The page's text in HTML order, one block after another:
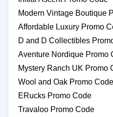
Modern Vintage Boutique
Affordable Luxury Promo
D and D Collectibles
Aventure Nordique Promo
Mystery Ranch UK Promo
Wool and Oak Promo Code
ERucks Promo Code
Travaloo Promo Code